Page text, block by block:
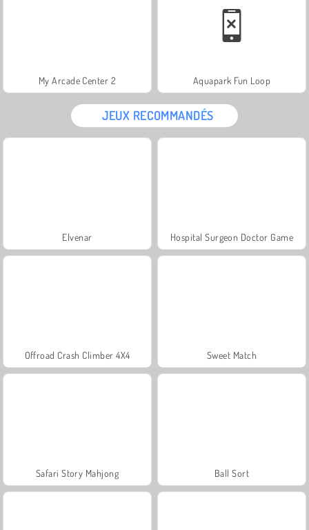
My Arcade Center 2 Aquapark Fun Loop
JEUX RECOMMANDÉS
Elvenar Hospital Surgeon Doctor Game
Offroad Crash Climber 4X4 Sweet Match
Safari Story Mahjong Ball Sort